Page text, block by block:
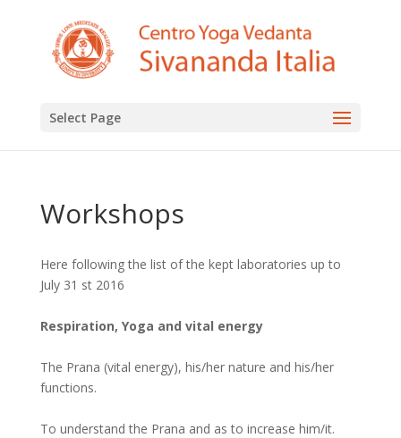
Select Page
Workshops
Here following the list of the kept laboratories up to
July 31 st 2016
Respiration, Yoga and vital energy
The Prana (vital energy), his/her nature and his/her
functions.
To understand the Prana and as to increase him/it.